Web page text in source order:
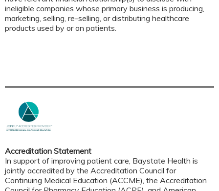
ineligible companies whose primary business is producing,
marketing, selling, re-selling, or distributing healthcare
products used by or on patients.
Accreditation Statement
In support of improving patient care, Baystate Health is
jointly accredited by the Accreditation Council for
Continuing Medical Education (ACCME), the Accreditation